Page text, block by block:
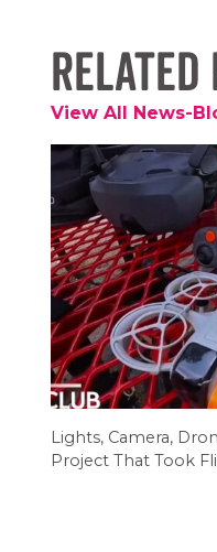
Related
View All News-
Lights, Camera,
Project That Took